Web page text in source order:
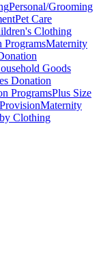
Personal/Grooming
Pet Care
Clothing
ProgramsMaternity
Goods
Donation
ProgramsPlus Size
Maternity
Clothing